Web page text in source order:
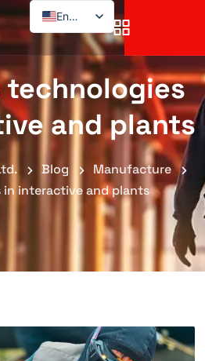
English
technologies
and plants
Blog
Manufacture
interactive and plants